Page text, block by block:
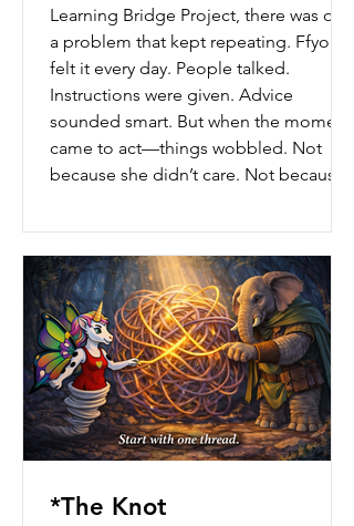
Learning Bridge Project, there was only
a problem that kept repeating. Ffyo
felt it every day. People talked.
Instructions were given. Advice
sounded smart. But when the moment
came to act—things wobbled. Not
because she didn’t care. Not because
beneath her feet wasn’t steady yet. She
didn’t have the words for what was
missing. She just knew something
wasn’t working. One afternoon, after
another conversat
*The Knot